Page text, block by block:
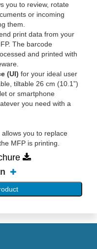
you to review, rotate
or incoming
them.
print data from your
The barcode
and printed with
(UI) for your ideal user
tiltable 26 cm (10.1”)
or smartphone
you need with a
allows you to replace
MFP is printing.